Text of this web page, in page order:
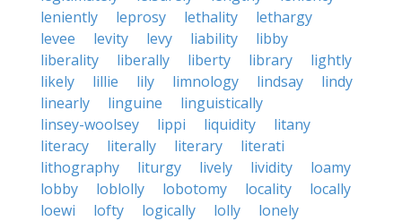
leniently
leprosy lethality
lethargy
levee
levity levy liability
libby
liberality
liberally liberty library
lightly
likely
lillie lily limnology lindsay
lindy
linearly
linguine
linguistically
linsey-woolsey
lippi liquidity
litany
literacy
literally literary
literati
lithography
liturgy lively lividity
loamy
lobby
loblolly lobotomy locality
locally
loewi
lofty logically lolly
lonely